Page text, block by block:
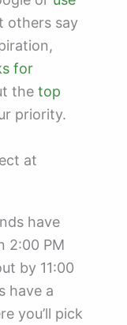
others say
for
the top
priority.
at
have
2:00 PM
by 11:00
have a
you’ll pick